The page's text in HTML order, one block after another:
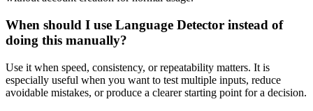
When should I use Language Detector instead of
doing this manually?
Use it when speed, consistency, or repeatability matters. It is
especially useful when you want to test multiple inputs, reduce
avoidable mistakes, or produce a clearer starting point for a decision.